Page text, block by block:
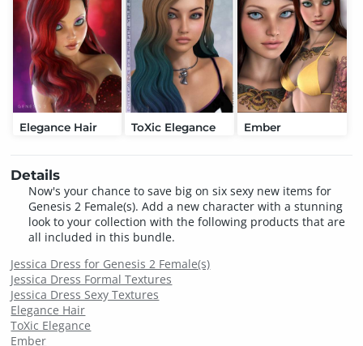
Elegance Hair ToXic Elegance Ember
Details
Now's your chance to save big on six sexy new items for
Genesis 2 Female(s). Add a new character with a stunning
look to your collection with the following products that are
all included in this bundle.
Jessica Dress for Genesis 2 Female(s)
Jessica Dress Formal Textures
Jessica Dress Sexy Textures
Elegance Hair
ToXic Elegance
Ember